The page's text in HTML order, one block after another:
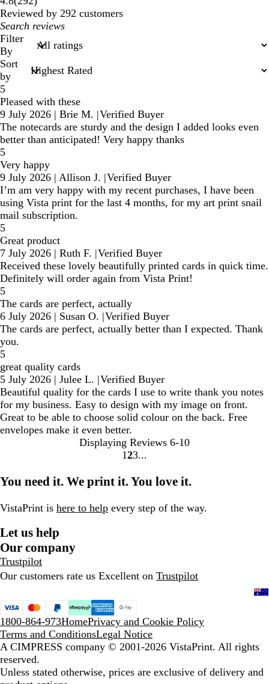
reviews
Reviewed by 292 customers
My
search
inputs
Filter
By
Sort
by
5
Pleased with these
9 July 2026 | Brie M. |Verified Buyer
The notecards are sturdy and the design I added looks even
better than anticipated! Very happy thanks
5
Very happy
9 July 2026 | Allison J. |Verified Buyer
I’m am very happy with my recent purchases, I have been
using Vista print for the last 4 months, for my art print snail
mail subscription.
5
Great product
7 July 2026 | Ruth F. |Verified Buyer
Received these lovely beautifully printed cards in quick time.
Definitely will order again from Vista Print!
5
The cards are perfect, actually
6 July 2026 | Susan O. |Verified Buyer
The cards are perfect, actually better than I expected. Thank
you.
5
great quality cards
5 July 2026 | Julee L. |Verified Buyer
Beautiful quality for the cards I use to write thank you notes
for my business. Easy to design with my image on front.
Great to be able to choose solid colour on the back. Free
envelopes make it even better.
Displaying Reviews 6-10
Go
page
1 Go
page
2Go
page
3
You need it. We print it. You love it.
VistaPrint is here to help every step of the way.
Let us help
Our company
Trustpilot
Our customers rate us Excellent on Trustpilot
1800-864-973HomePrivacy and Cookie Policy
Terms and ConditionsLegal Notice
A CIMPRESS company © 2001-2026 VistaPrint. All rights
reserved.
Unless stated otherwise, prices are exclusive of delivery and